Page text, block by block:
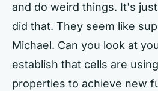
and do weird things. It's
did that. They seem like
Michael. Can you look at
establish that cells are
properties to achieve new